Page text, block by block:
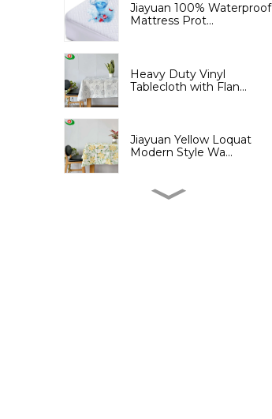
Jiayuan 100% Waterproof
Mattress Prot...
Heavy Duty Vinyl
Tablecloth with Flan...
Jiayuan Yellow Loquat
Modern Style Wa...